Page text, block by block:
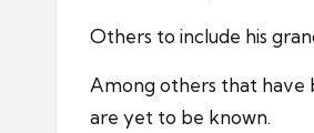
Others to include his
Among others that have
are yet to be known.